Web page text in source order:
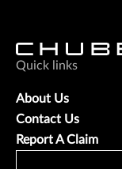
Quick links
About Us
Contact Us
Report A Claim